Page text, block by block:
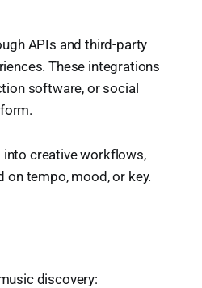
APIs and third-party
These integrations
software, or social
into creative workflows,
tempo, mood, or key.
discovery: